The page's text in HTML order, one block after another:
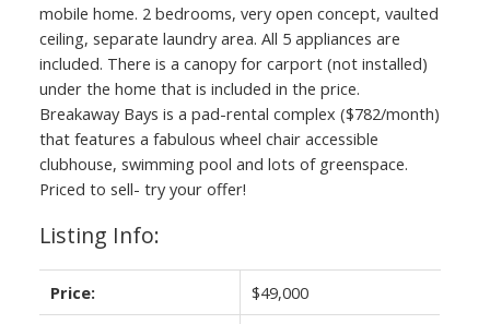
mobile home. 2 bedrooms, very open concept, vaulted
ceiling, separate laundry area. All 5 appliances are
included. There is a canopy for carport (not installed)
under the home that is included in the price.
Breakaway Bays is a pad-rental complex ($782/month)
that features a fabulous wheel chair accessible
clubhouse, swimming pool and lots of greenspace.
Priced to sell- try your offer!
Listing Info:
Price: $49,000